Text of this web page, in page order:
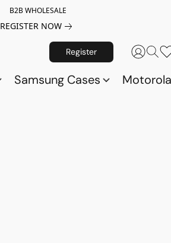
B2B WHOLESALE
REGISTER NOW
Register
Samsung Cases